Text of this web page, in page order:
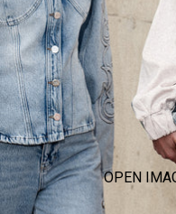
OPEN